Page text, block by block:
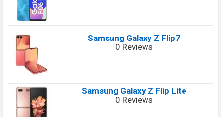
Samsung Galaxy Z Flip7
0 Reviews
Samsung Galaxy Z Flip Lite
0 Reviews